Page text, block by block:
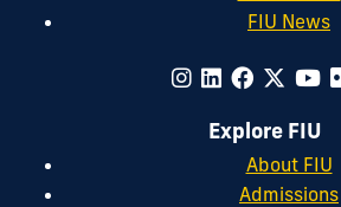
FIU News
Explore FIU
About FIU
Admissions